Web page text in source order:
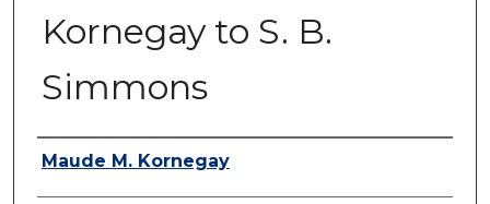
Kornegay to S. B.
Simmons
Authors
Maude M. Kornegay